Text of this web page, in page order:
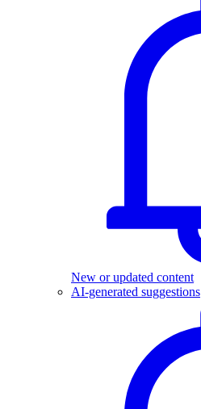
New or updated content
AI-generated suggestions